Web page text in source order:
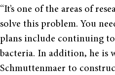
“It’s one of the areas of
solve this problem. You
plans include continuing
bacteria. In addition, he is
Schmuttenmaer to